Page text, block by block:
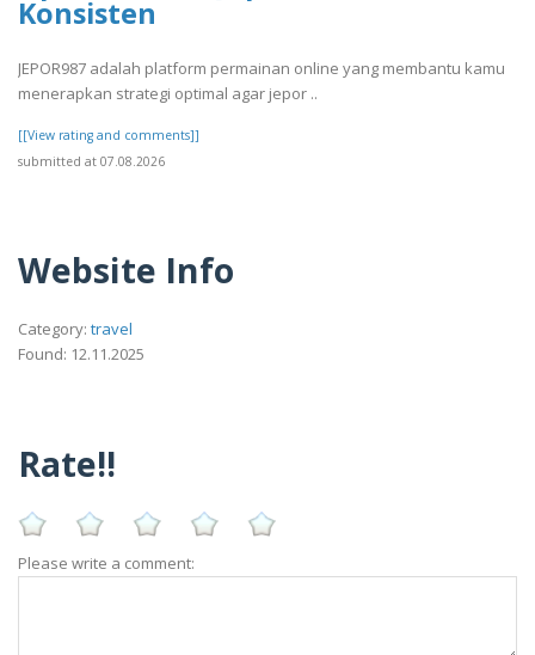
Konsisten
JEPOR987 adalah platform permainan online yang membantu kamu
menerapkan strategi optimal agar jepor ..
[[View rating and comments]]
submitted at 07.08.2026
Website Info
Category: travel
Found: 12.11.2025
Rate!!
Please write a comment: